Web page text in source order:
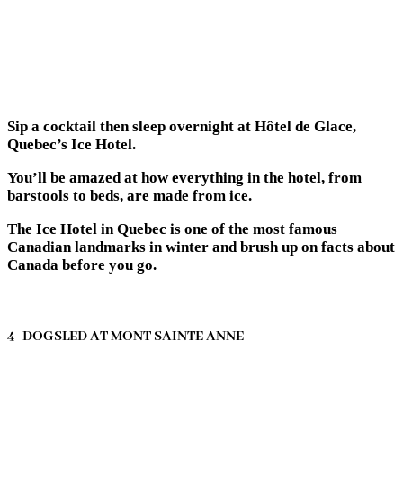
Sip a cocktail then sleep overnight at Hôtel de Glace,
Quebec’s Ice Hotel.
You’ll be amazed at how everything in the hotel, from
barstools to beds, are made from ice.
The Ice Hotel in Quebec is one of the most famous
Canadian landmarks in winter and brush up on facts about
Canada before you go.
4- DOGSLED AT MONT SAINTE ANNE